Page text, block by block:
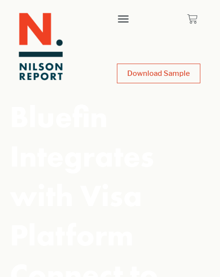
Download Sample